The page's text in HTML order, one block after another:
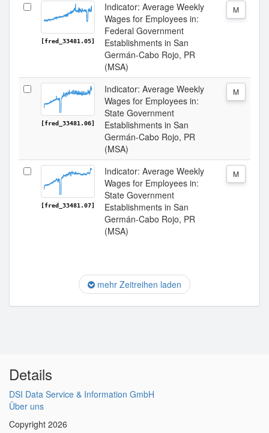
[fred_33481.05]
Indicator: Average Weekly
Wages for Employees in:
Federal Government
Establishments in San
Germán-Cabo Rojo, PR
(MSA)
M
[fred_33481.06]
Indicator: Average Weekly
Wages for Employees in:
State Government
Establishments in San
Germán-Cabo Rojo, PR
(MSA)
M
[fred_33481.07]
Indicator: Average Weekly
Wages for Employees in:
State Government
Establishments in San
Germán-Cabo Rojo, PR
(MSA)
M
mehr Zeitreihen laden
Details
DSI Data Service & Information GmbH
Über uns
Copyright 2026